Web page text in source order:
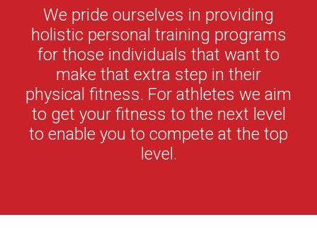
We pride ourselves in providing
holistic personal training programs
for those individuals that want to
make that extra step in their
physical fitness. For athletes we aim
to get your fitness to the next level
to enable you to compete at the top
level.